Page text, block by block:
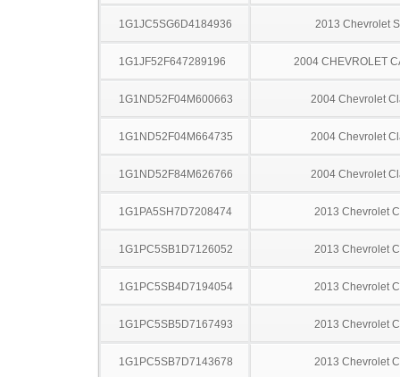
1G1JC5SG6D4184936 2013 Chevrolet
1G1JF52F647289196 2004 CHEVROLET
1G1ND52F04M600663 2004 Chevrolet
1G1ND52F04M664735 2004 Chevrolet
1G1ND52F84M626766 2004 Chevrolet
1G1PA5SH7D7208474 2013 Chevrolet
1G1PC5SB1D7126052 2013 Chevrolet
1G1PC5SB4D7194054 2013 Chevrolet
1G1PC5SB5D7167493 2013 Chevrolet
1G1PC5SB7D7143678 2013 Chevrolet